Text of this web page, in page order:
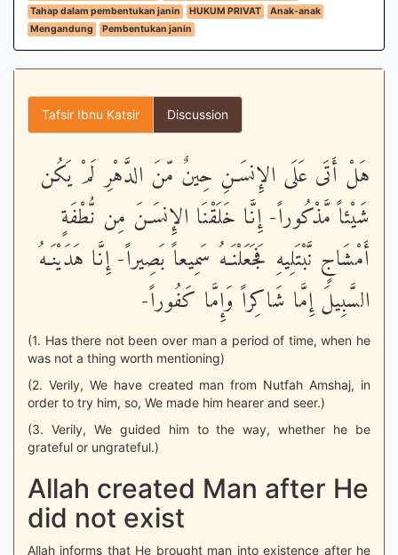
Tahap dalam pembentukan janin
HUKUM PRIVAT
Anak-anak
Mengandung
Pembentukan janin
Tafsir Ibnu Katsir Discussion
هَلْ أَتَى عَلَى الإِنسَـنِ حِينٌ مّنَ الدَّهْرِ لَمْ يَكُن
شَيْئاً مَّذْكُوراً- إِنَّا خَلَقْنَا الإِنسَـنَ مِن نُّطْفَةٍ
أَمْشَاجٍ نَّبْتَلِيهِ فَجَعَلْنَـهُ سَمِيعاً بَصِيراً- إِنَّا هَدَيْنَـهُ
السَّبِيلَ إِمَّا شَاكِراً وَإِمَّا كَفُوراً-
(1. Has there not been over man a period of time, when he
was not a thing worth mentioning)
(2. Verily, We have created man from Nutfah Amshaj, in
order to try him, so, We made him hearer and seer.)
(3. Verily, We guided him to the way, whether he be
grateful or ungrateful.)
Allah created Man after He
did not exist
Allah informs that He brought man into existence after he